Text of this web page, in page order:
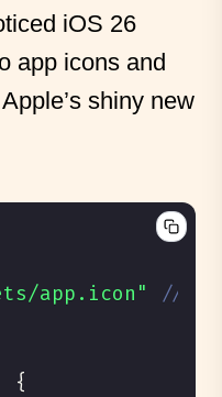
iOS 26
app icons and
shiny new
app.icon"
//
{